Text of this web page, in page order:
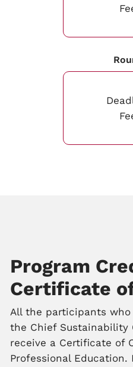
Program
Certificate
All the participants
the Chief Sustainability
receive a Certificate of
Professional Education.